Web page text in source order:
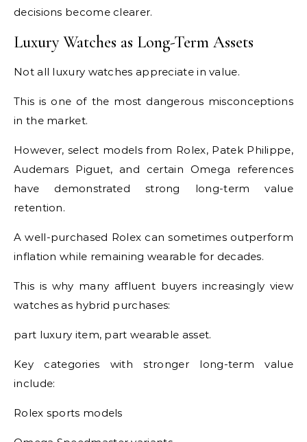
decisions become clearer.
Luxury Watches as Long-Term Assets
Not all luxury watches appreciate in value.
This is one of the most dangerous misconceptions
in the market.
However, select models from Rolex, Patek Philippe,
Audemars Piguet, and certain Omega references
have demonstrated strong long-term value
retention.
A well-purchased Rolex can sometimes outperform
inflation while remaining wearable for decades.
This is why many affluent buyers increasingly view
watches as hybrid purchases:
part luxury item, part wearable asset.
Key categories with stronger long-term value
include:
Rolex sports models